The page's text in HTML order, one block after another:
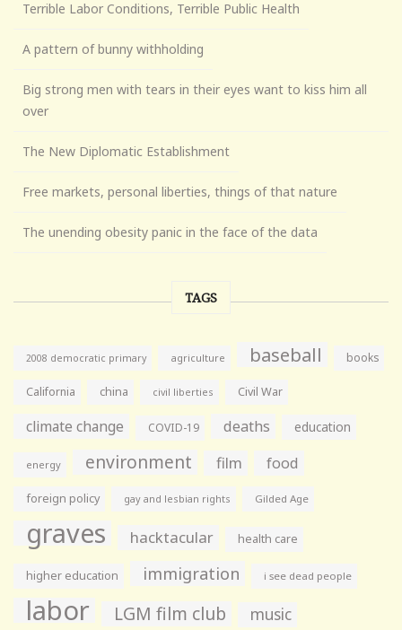
Terrible Labor Conditions, Terrible Public Health
A pattern of bunny withholding
Big strong men with tears in their eyes want to kiss him all
over
The New Diplomatic Establishment
Free markets, personal liberties, things of that nature
The unending obesity panic in the face of the data
TAGS
2008 democratic primary agriculture baseball books
California china civil liberties Civil War
climate change COVID-19 deaths education
energy environment film food
foreign policy gay and lesbian rights Gilded Age
graves hacktacular health care
higher education immigration i see dead people
labor LGM film club music